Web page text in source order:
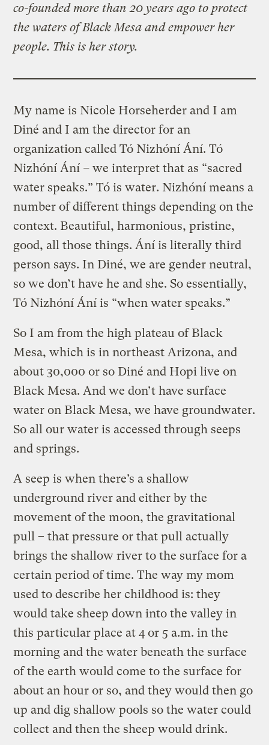
co-founded more than 20 years ago to protect
the waters of Black Mesa and empower her
people. This is her story.
My name is Nicole Horseherder and I am
Diné and I am the director for an
organization called Tó Nizhóní Ání. Tó
Nizhóní Ání – we interpret that as “sacred
water speaks.” Tó is water. Nizhóní means a
number of different things depending on the
context. Beautiful, harmonious, pristine,
good, all those things. Ání is literally third
person says. In Diné, we are gender neutral,
so we don’t have he and she. So essentially,
Tó Nizhóní Ání is “when water speaks.”
So I am from the high plateau of Black
Mesa, which is in northeast Arizona, and
about 30,000 or so Diné and Hopi live on
Black Mesa. And we don’t have surface
water on Black Mesa, we have groundwater.
So all our water is accessed through seeps
and springs.
A seep is when there’s a shallow
underground river and either by the
movement of the moon, the gravitational
pull – that pressure or that pull actually
brings the shallow river to the surface for a
certain period of time. The way my mom
used to describe her childhood is: they
would take sheep down into the valley in
this particular place at 4 or 5 a.m. in the
morning and the water beneath the surface
of the earth would come to the surface for
about an hour or so, and they would then go
up and dig shallow pools so the water could
collect and then the sheep would drink.